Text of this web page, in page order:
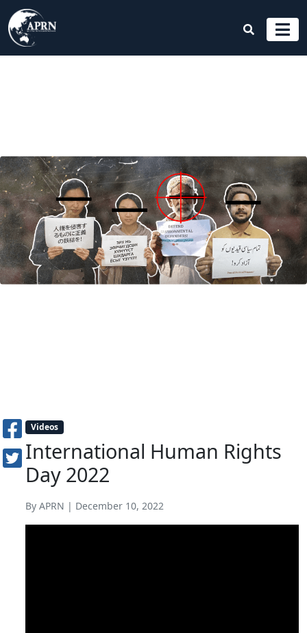
Videos
International Human Rights
Day 2022
By APRN | December 10, 2022